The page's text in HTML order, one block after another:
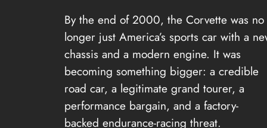
By the end of 2000, the Corvette was no
longer just America’s sports car with a
chassis and a modern engine. It was
becoming something bigger: a credible
road car, a legitimate grand tourer, a
performance bargain, and a factory-
backed endurance-racing threat.